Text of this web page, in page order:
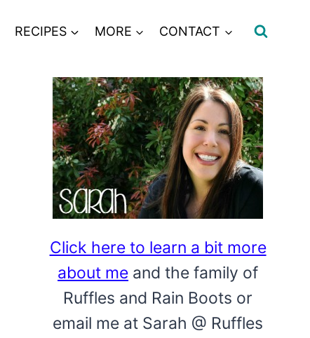
RECIPES MORE CONTACT
Click here to learn a bit more
about me and the family of
Ruffles and Rain Boots or
email me at Sarah @ Ruffles